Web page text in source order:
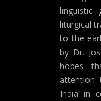
linguistic
liturgical
to the
by Dr.
hopes
attention
India in